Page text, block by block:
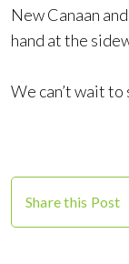
New Canaan
hand at the
We can’t wait
Share this Post